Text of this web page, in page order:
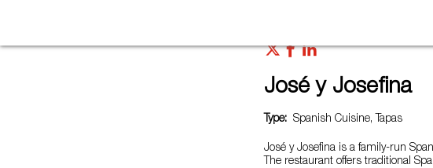
José y Josefina
Type: Spanish Cuisine, Tapas
José y Josefina is a family-run
The restaurant offers traditional